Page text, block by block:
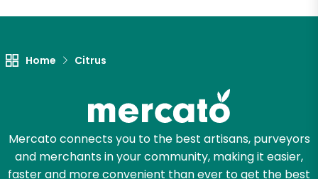
Home Citrus
Mercato connects you to the best artisans, purveyors
and merchants in your community, making it easier,
faster and more convenient than ever to get the best
Let's shop!